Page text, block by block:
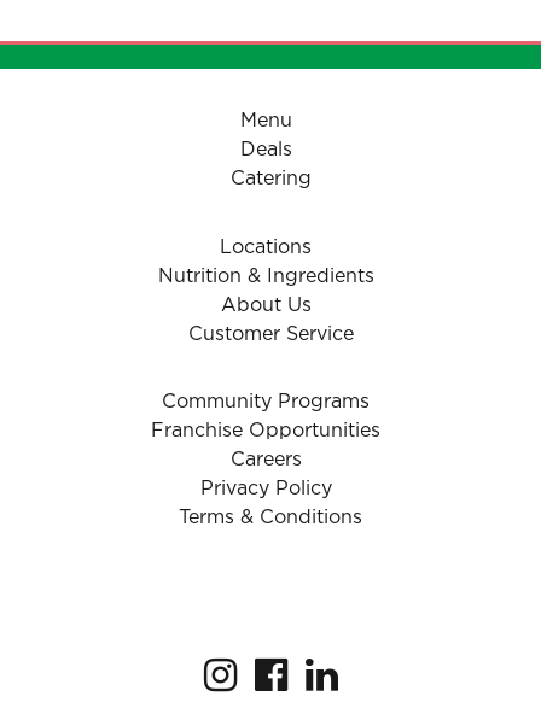
Menu
Deals
Catering
Locations
Nutrition & Ingredients
About Us
Customer Service
Community Programs
Franchise Opportunities
Careers
Privacy Policy
Terms & Conditions